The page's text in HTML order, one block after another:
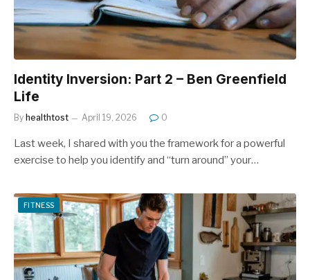
Identity Inversion: Part 2 – Ben Greenfield
Life
By healthtost April 19, 2026 0
Last week, I shared with you the framework for a powerful
exercise to help you identify and “turn around” your…
FITNESS